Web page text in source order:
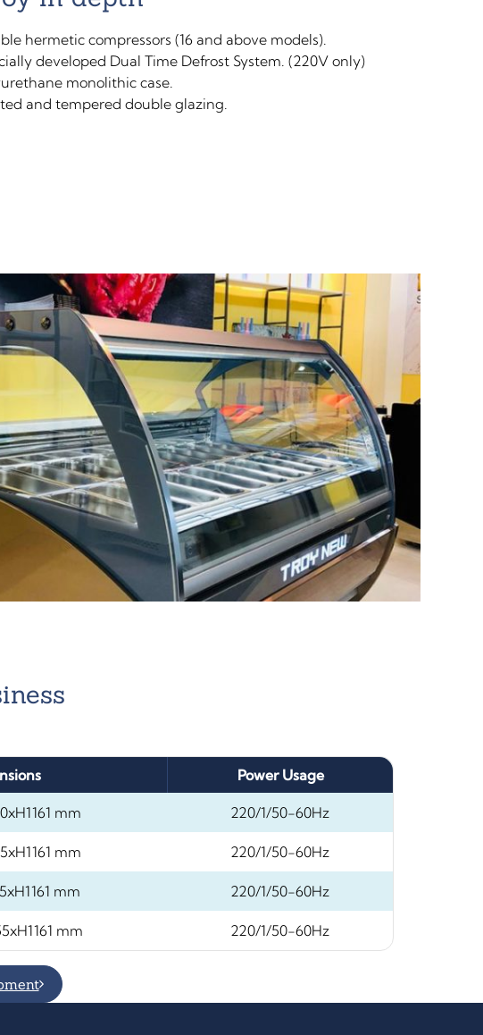
hermetic compressors (16 and above models).
developed Dual Time Defrost System. (220V only)
monolithic case.
and tempered double glazing.
Power Usage
mm 220/1/50-60Hz
mm 220/1/50-60Hz
mm 220/1/50-60Hz
mm 220/1/50-60Hz